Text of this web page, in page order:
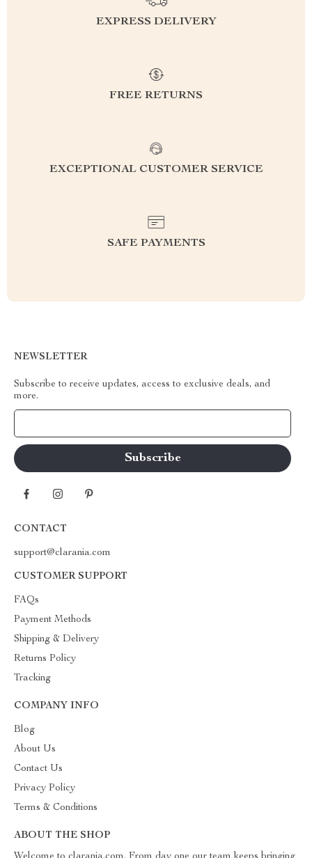
EXPRESS DELIVERY
FREE RETURNS
EXCEPTIONAL CUSTOMER SERVICE
SAFE PAYMENTS
NEWSLETTER
Subscribe to receive updates, access to exclusive deals, and
more.
CONTACT
support@clarania.com
CUSTOMER SUPPORT
FAQs
Payment Methods
Shipping & Delivery
Returns Policy
Tracking
COMPANY INFO
Blog
About Us
Contact Us
Privacy Policy
Terms & Conditions
ABOUT THE SHOP